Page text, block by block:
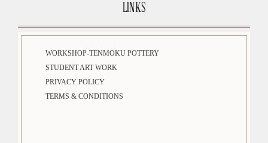
LINKS
WORKSHOP-TENMOKU POTTERY
STUDENT ART WORK
PRIVACY POLICY
TERMS & CONDITIONS